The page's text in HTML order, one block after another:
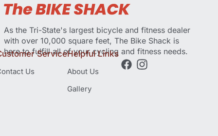
As the Tri-State's largest bicycle and fitness dealer
with over 10,000 square feet, The Bike Shack is
here to fulfill all of your cycling and fitness needs.
Service
Us
Helpful Links
About Us
Gallery